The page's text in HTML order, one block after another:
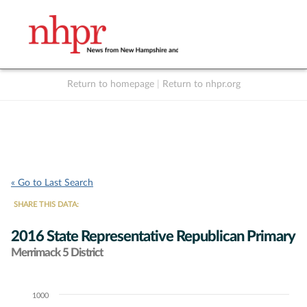
Return to homepage Return to nhpr.org
« Go to Last Search
SHARE THIS DATA:
2016 State Representative Republican Primary
Merrimack 5 District
Chart1000